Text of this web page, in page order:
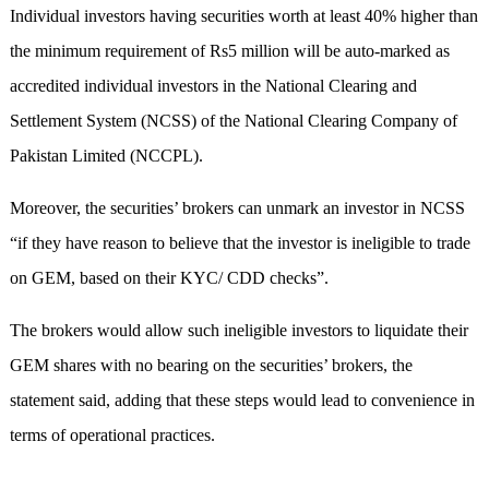
Individual investors having securities worth at least 40% higher than
the minimum requirement of Rs5 million will be auto-marked as
accredited individual investors in the National Clearing and
Settlement System (NCSS) of the National Clearing Company of
Pakistan Limited (NCCPL).
Moreover, the securities’ brokers can unmark an investor in NCSS
“if they have reason to believe that the investor is ineligible to trade
on GEM, based on their KYC/ CDD checks”.
The brokers would allow such ineligible investors to liquidate their
GEM shares with no bearing on the securities’ brokers, the
statement said, adding that these steps would lead to convenience in
terms of operational practices.